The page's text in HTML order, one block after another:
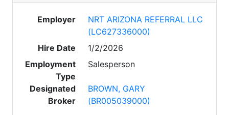
Employer
NRT ARIZONA REFERRAL LLC
(LC627336000)
Hire Date
1/2/2026
Employment
Type
Salesperson
Designated
Broker
BROWN, GARY
(BR005039000)